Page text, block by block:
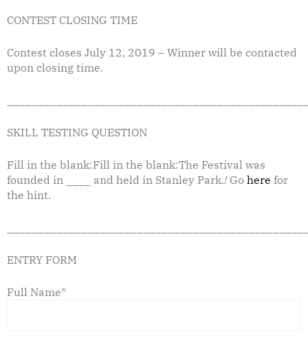
CONTEST CLOSING TIME
Contest closes July 12, 2019 – Winner will be contacted
upon closing time.
SKILL TESTING QUESTION
Fill in the blank:Fill in the blank:The Festival was
founded in ____ and held in Stanley Park.!Go here for
the hint.
ENTRY FORM
Full Name*